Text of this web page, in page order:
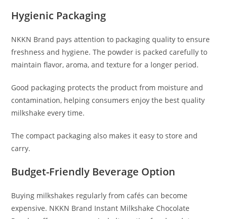
Hygienic Packaging
NKKN Brand pays attention to packaging quality to ensure
freshness and hygiene. The powder is packed carefully to
maintain flavor, aroma, and texture for a longer period.
Good packaging protects the product from moisture and
contamination, helping consumers enjoy the best quality
milkshake every time.
The compact packaging also makes it easy to store and
carry.
Budget-Friendly Beverage Option
Buying milkshakes regularly from cafés can become
expensive. NKKN Brand Instant Milkshake Chocolate